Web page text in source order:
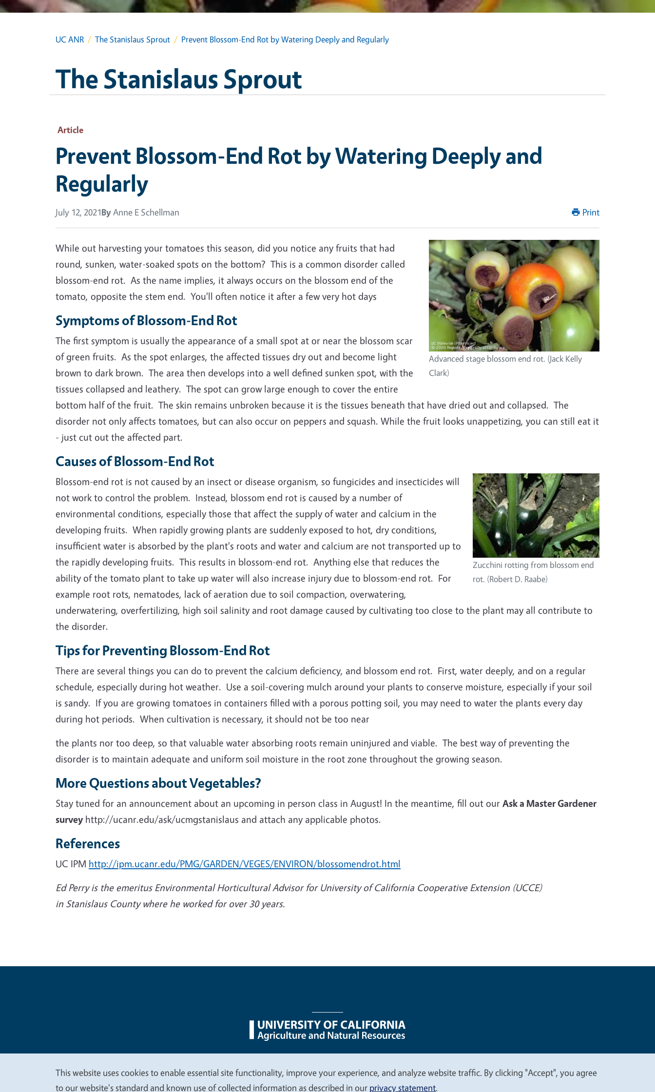
UC ANR The Stanislaus Sprout Prevent Blossom-End Rot by Watering Deeply and Regularly
The Stanislaus Sprout
Article
Prevent Blossom-End Rot by Watering Deeply and
Regularly
July 12, 2021ByAnne E Schellman Print
Advanced stage blossom end rot. (Jack Kelly
Clark)
While out harvesting your tomatoes this season, did you notice any fruits that had
round, sunken, water-soaked spots on the bottom? This is a common disorder called
blossom-end rot. As the name implies, it always occurs on the blossom end of the
tomato, opposite the stem end. You'll often notice it after a few very hot days
Symptoms of Blossom-End Rot
The first symptom is usually the appearance of a small spot at or near the blossom scar
of green fruits. As the spot enlarges, the affected tissues dry out and become light
brown to dark brown. The area then develops into a well defined sunken spot, with the
tissues collapsed and leathery. The spot can grow large enough to cover the entire
bottom half of the fruit. The skin remains unbroken because it is the tissues beneath that have dried out and collapsed. The
disorder not only affects tomatoes, but can also occur on peppers and squash. While the fruit looks unappetizing, you can still eat it
- just cut out the affected part.
Causes of Blossom-End Rot
Zucchini rotting from blossom end
rot. (Robert D. Raabe)
Blossom-end rot is not caused by an insect or disease organism, so fungicides and insecticides will
not work to control the problem. Instead, blossom end rot is caused by a number of
environmental conditions, especially those that affect the supply of water and calcium in the
developing fruits. When rapidly growing plants are suddenly exposed to hot, dry conditions,
insufficient water is absorbed by the plant's roots and water and calcium are not transported up to
the rapidly developing fruits. This results in blossom-end rot. Anything else that reduces the
ability of the tomato plant to take up water will also increase injury due to blossom-end rot. For
example root rots, nematodes, lack of aeration due to soil compaction, overwatering,
underwatering, overfertilizing, high soil salinity and root damage caused by cultivating too close to the plant may all contribute to
the disorder.
Tips for Preventing Blossom-End Rot
There are several things you can do to prevent the calcium deficiency, and blossom end rot. First, water deeply, and on a regular
schedule, especially during hot weather. Use a soil-covering mulch around your plants to conserve moisture, especially if your soil
is sandy. If you are growing tomatoes in containers filled with a porous potting soil, you may need to water the plants every day
during hot periods. When cultivation is necessary, it should not be too near
the plants nor too deep, so that valuable water absorbing roots remain uninjured and viable. The best way of preventing the
disorder is to maintain adequate and uniform soil moisture in the root zone throughout the growing season.
More Questions about Vegetables?
Stay tuned for an announcement about an upcoming in person class in August! In the meantime, fill out our Ask a Master Gardener
surveyhttp://ucanr.edu/ask/ucmgstanislaus and attach any applicable photos.
References
UC IPM http://ipm.ucanr.edu/PMG/GARDEN/VEGES/ENVIRON/blossomendrot.html
Ed Perry is the emeritus Environmental Horticultural Advisor for University of California Cooperative Extension (UCCE)
in Stanislaus County where he worked for over 30 years.
Legal Menu
This website uses cookies to enable essential site functionality, improve your experience, and analyze website traffic. By clicking "Accept", you agree
to our website's standard and known use of collected information as described in our privacy statement.